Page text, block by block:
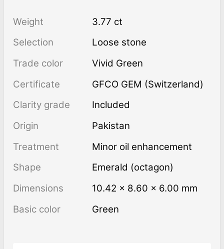
Weight
3.77 ct
Selection
Loose stone
Trade color
Vivid Green
Certificate
GFCO GEM (Switzerland)
Clarity grade
Included
Origin
Pakistan
Treatment
minor oil enhancement
Shape
Emerald (octagon)
Dimensions
10.42 × 8.60 × 6.00 mm
Basic color
Green